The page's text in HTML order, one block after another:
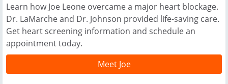
Learn how Joe Leone overcame a major heart blockage.
Dr. LaMarche and Dr. Johnson provided life-saving care.
Get heart screening information and schedule an
appointment today.
Meet Joe